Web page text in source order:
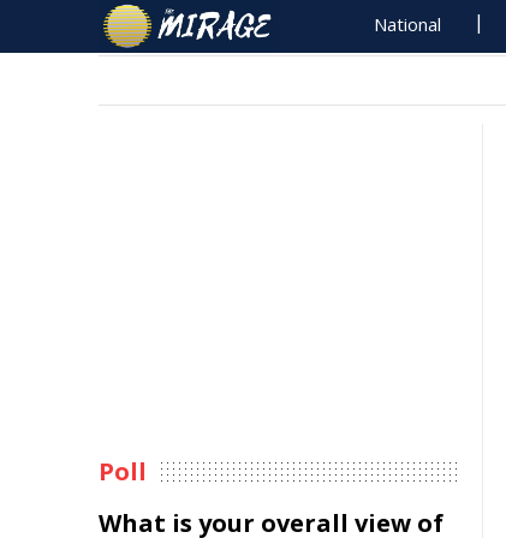
National
Poll
What is your overall view of